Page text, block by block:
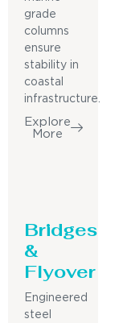
grade
columns
ensure
stability in
coastal
infrastructure.
Explore
More
Bridges
&
Flyover
Engineered
steel